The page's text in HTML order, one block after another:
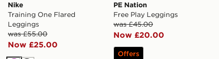
Nike
Training One Flared
Leggings
was £55.00
Now £25.00
PE Nation
Free Play Leggings
was £45.00
Now £20.00
Offers